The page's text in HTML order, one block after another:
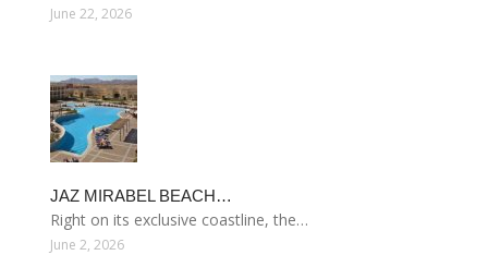
June 22, 2026
JAZ MIRABEL BEACH…
Right on its exclusive coastline, the…
June 2, 2026